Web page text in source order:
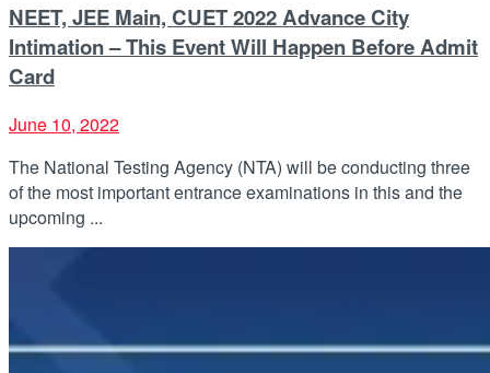
NEET, JEE Main, CUET 2022 Advance City
Intimation – This Event Will Happen Before Admit
Card
June 10, 2022
The National Testing Agency (NTA) will be conducting three
of the most important entrance examinations in this and the
upcoming ...